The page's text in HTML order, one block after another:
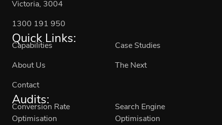
Victoria, 3004
1300 191 950
Quick Links:
Capabilities Case Studies
About Us The Next
Contact
Audits:
Conversion Rate
Optimisation
Search Engine
Optimisation